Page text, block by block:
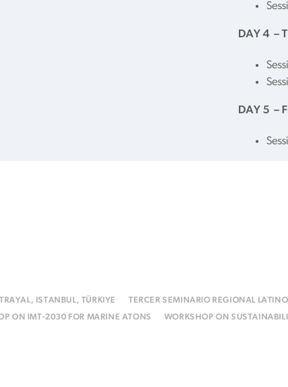
DAY 4 –
DAY 5 –
ISTANBUL, TÜRKIYE TERCER SEMINARIO REGIONAL
ON IMT-2030 FOR MARINE ATONS WORKSHOP ON